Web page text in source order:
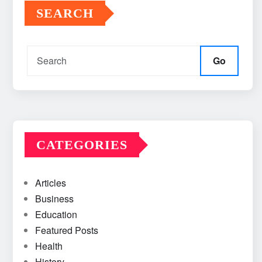
SEARCH
Go
CATEGORIES
Articles
Business
Education
Featured Posts
Health